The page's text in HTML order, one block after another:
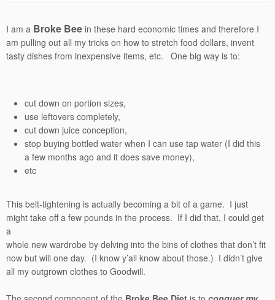
I am a Broke Bee in these hard economic times and therefore I
am pulling out all my tricks on how to stretch food dollars, invent
tasty dishes from inexpensive items, etc. One big way is to:
cut down on portion sizes,
use leftovers completely,
cut down juice conception,
stop buying bottled water when I can use tap water (I did this
a few months ago and it does save money),
etc
This belt-tightening is actually becoming a bit of a game. I just
might take off a few pounds in the process. If I did that, I could get
a
whole new wardrobe by delving into the bins of clothes that don’t fit
now but will one day. (I know y’all know about those.) I didn’t give
all my outgrown clothes to Goodwill.